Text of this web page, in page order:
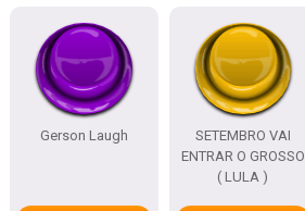
Gerson Laugh
SETEMBRO VAI
ENTRAR O GROSSO
( LULA )